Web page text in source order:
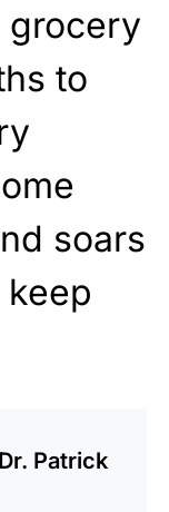
grocery
to
soars
keep
Patrick